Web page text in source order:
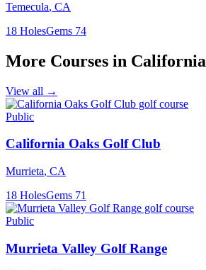
Temecula, CA
18 HolesGems 74
More Courses in California
View all →
Public
California Oaks Golf Club
Murrieta, CA
18 HolesGems 71
Public
Murrieta Valley Golf Range